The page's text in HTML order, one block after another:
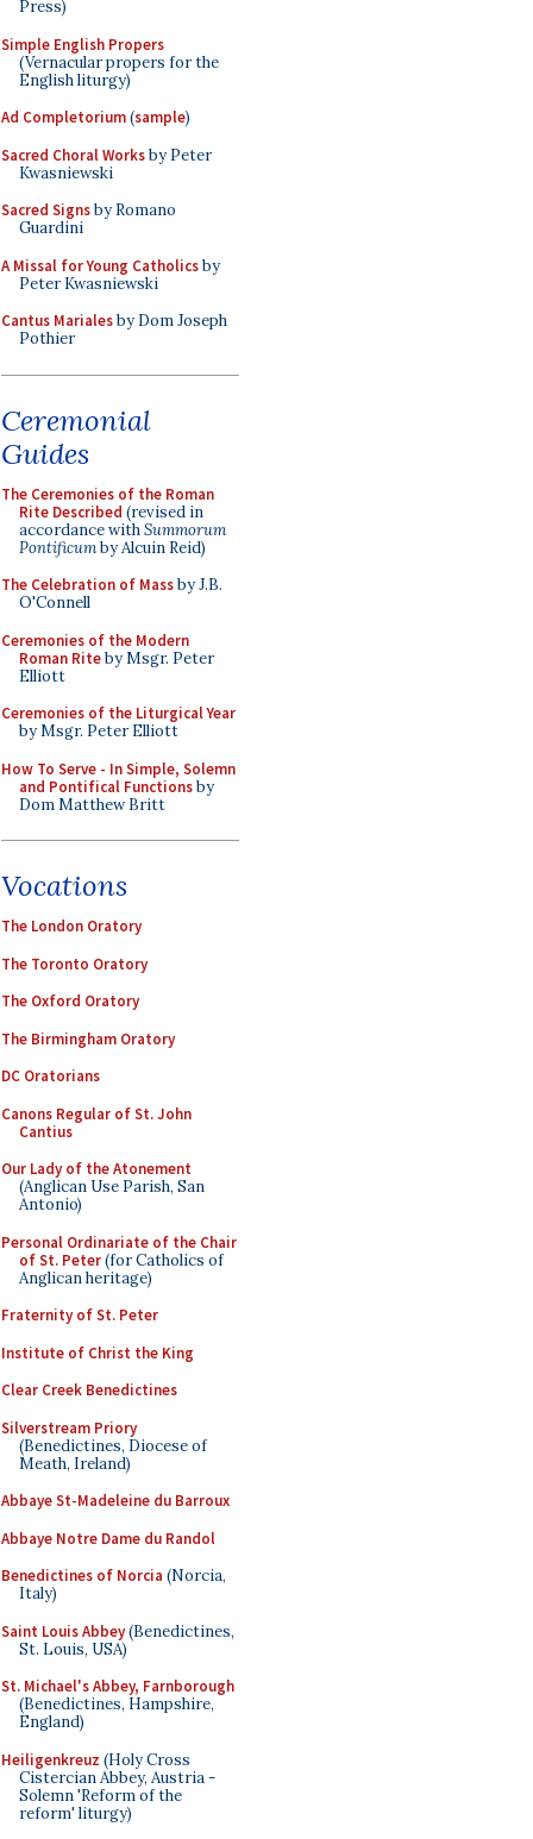
Press)
Simple English Propers
(Vernacular propers for the
English liturgy)
Ad Completorium(sample)
Sacred Choral Worksby Peter
Kwasniewski
Sacred Signsby Romano
Guardini
A Missal for Young Catholicsby
Peter Kwasniewski
Cantus Marialesby Dom Joseph
Pothier
Ceremonial
Guides
The Ceremonies of the Roman
Rite Described (revised in
accordance withSummorum
Pontificumby Alcuin Reid)
The Celebration of Massby J.B.
O'Connell
Ceremonies of the Modern
Roman Riteby Msgr. Peter
Elliott
Ceremonies of the Liturgical Year
by Msgr. Peter Elliott
How To Serve - In Simple, Solemn
and Pontifical Functionsby
Dom Matthew Britt
Vocations
The London Oratory
The Toronto Oratory
The Oxford Oratory
The Birmingham Oratory
DC Oratorians
Canons Regular of St. John
Cantius
Our Lady of the Atonement
(Anglican Use Parish, San
Antonio)
Personal Ordinariate of the Chair
of St. Peter(for Catholics of
Anglican heritage)
Fraternity of St. Peter
Institute of Christ the King
Clear Creek Benedictines
Silverstream Priory
(Benedictines, Diocese of
Meath, Ireland)
Abbaye St-Madeleine du Barroux
Abbaye Notre Dame du Randol
Benedictines of Norcia (Norcia,
Italy)
Saint Louis Abbey(Benedictines,
St. Louis, USA)
St. Michael's Abbey, Farnborough
(Benedictines, Hampshire,
England)
Heiligenkreuz (Holy Cross
Cistercian Abbey, Austria -
Solemn 'Reform of the
reform' liturgy)